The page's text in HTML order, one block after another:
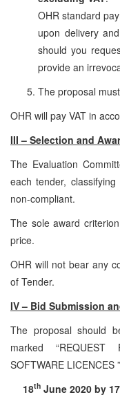
OHR standard
upon delivery
should you
provide an
The proposal
OHR will pay VAT in
III – Selection and
The Evaluation
each tender,
non-compliant.
The sole award
price.
OHR will not bear any
of Tender.
IV – Bid Submission
The proposal should
marked “REQUEST
SOFTWARE LICENCES
18th June 2020 by